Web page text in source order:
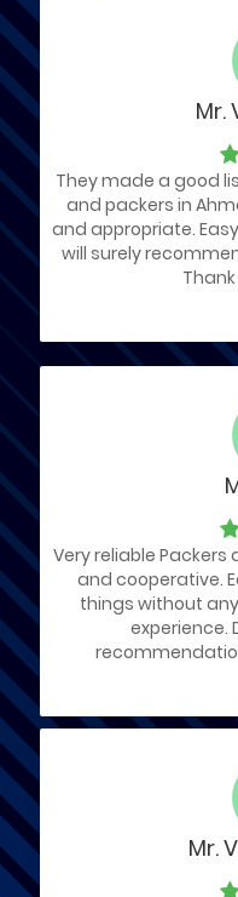
Mr.
They made a good
and packers in
and appropriate.
will surely
Very reliable
and cooperative.
things without
experience.
Mr.